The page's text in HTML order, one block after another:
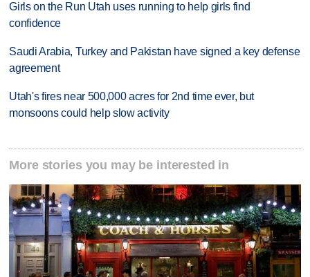
Girls on the Run Utah uses running to help girls find
confidence
Saudi Arabia, Turkey and Pakistan have signed a key defense
agreement
Utah's fires near 500,000 acres for 2nd time ever, but
monsoons could help slow activity
More stories you may be interested in